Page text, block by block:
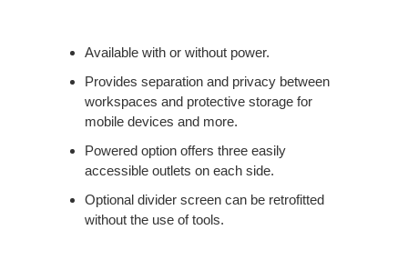
Available with or without power.
Provides separation and privacy between
workspaces and protective storage for
mobile devices and more.
Powered option offers three easily
accessible outlets on each side.
Optional divider screen can be retrofitted
without the use of tools.